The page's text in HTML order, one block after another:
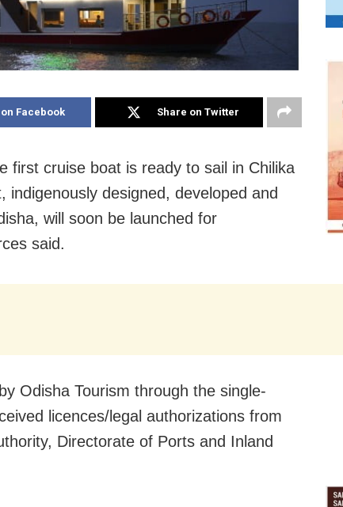
Facebook Share on Twitter
first cruise boat is ready to sail in Chilika
indigenously designed, developed and
will soon be launched for
said.
Odisha Tourism through the single-
licences/legal authorizations from
Directorate of Ports and Inland